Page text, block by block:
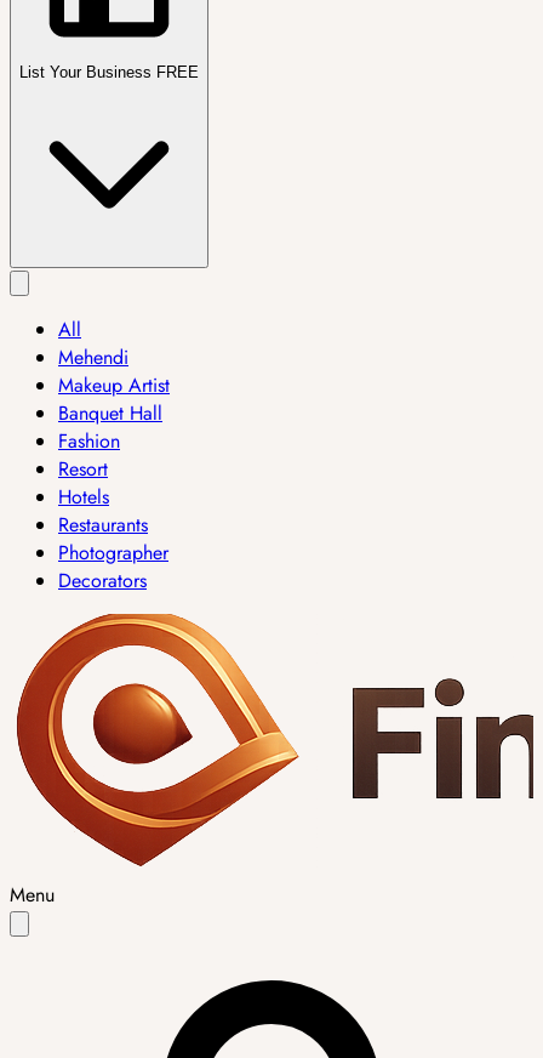
List Your Business FREE
All
Mehendi
Makeup Artist
Banquet Hall
Fashion
Resort
Hotels
Restaurants
Photographer
Decorators
Menu